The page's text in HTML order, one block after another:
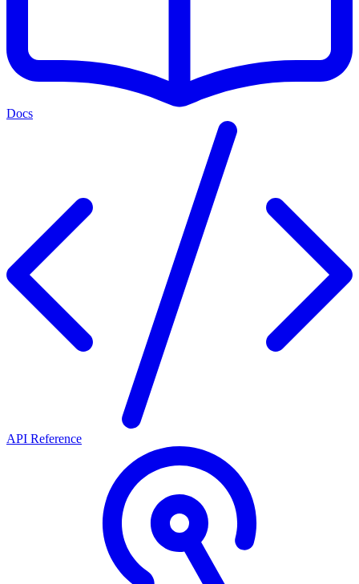
Docs
API Reference